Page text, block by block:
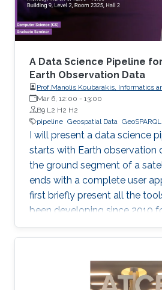
A Data Science Pipeline
Earth Observation Data
Prof.Manolis Koubarakis, Informatics
National and Kapodistrian University
Mar 6, 12:00 - 13:00
B9 L2 H2 H2
pipeline Geospatial Data GeoSPARQL
I will present a data science
starts with Earth observation
the ground segment of a
ends with a complete user
first briefly present all the
been developing since 2010
various stages of the
concentrate on the recently
encoded in RDF and query
Open Geospatial Consortium